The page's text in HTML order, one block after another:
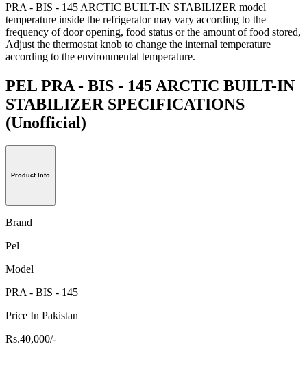
PRA - BIS - 145 ARCTIC BUILT-IN STABILIZER model
temperature inside the refrigerator may vary according to the
frequency of door opening, food status or the amount of food stored,
Adjust the thermostat knob to change the internal temperature
according to the environmental temperature.
PEL PRA - BIS - 145 ARCTIC BUILT-IN
STABILIZER SPECIFICATIONS
(Unofficial)
Product Info
Brand
Pel
Model
PRA - BIS - 145
Price In Pakistan
Rs.40,000/-